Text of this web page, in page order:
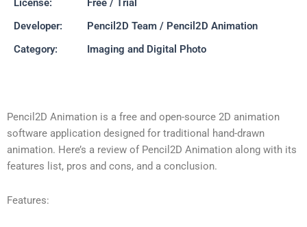
License:
Free / Trial
Developer:
Pencil2D Team / Pencil2D Animation
Category:
Imaging and Digital Photo
Pencil2D Animation is a free and open-source 2D animation
software application designed for traditional hand-drawn
animation. Here’s a review of Pencil2D Animation along with its
features list, pros and cons, and a conclusion.
Features: